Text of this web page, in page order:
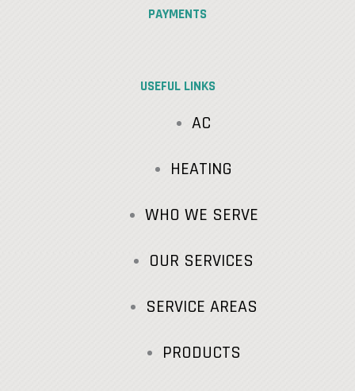
PAYMENTS
USEFUL LINKS
AC
HEATING
WHO WE SERVE
OUR SERVICES
SERVICE AREAS
PRODUCTS